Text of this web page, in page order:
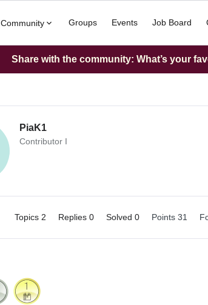
Community Groups Events Job Board
Share with the community: What’s your
PiaK1
Contributor I
Topics 2 Replies 0 Solved 0 Points 31